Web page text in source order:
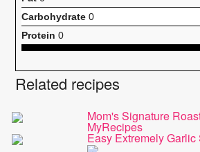
Carbohydrate 0
Protein 0
Related recipes
Mom's Signature
MyRecipes
Easy Extremely Garlic